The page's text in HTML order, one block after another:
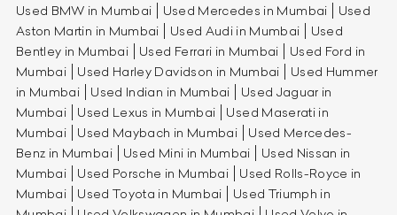
Used BMW in Mumbai Used Mercedes in Mumbai
Used
Aston Martin in Mumbai
Used Audi in Mumbai
Used
Bentley in Mumbai
Used Ferrari in Mumbai
Used Ford in
Mumbai
Used Harley Davidson in Mumbai
Used Hummer
in Mumbai
Used Indian in Mumbai
Used Jaguar in
Mumbai
Used Lexus in Mumbai
Used Maserati in
Mumbai
Used Maybach in Mumbai
Used Mercedes-
Benz in Mumbai
Used Mini in Mumbai
Used Nissan in
Mumbai
Used Porsche in Mumbai
Used Rolls-Royce in
Mumbai
Used Toyota in Mumbai
Used Triumph in